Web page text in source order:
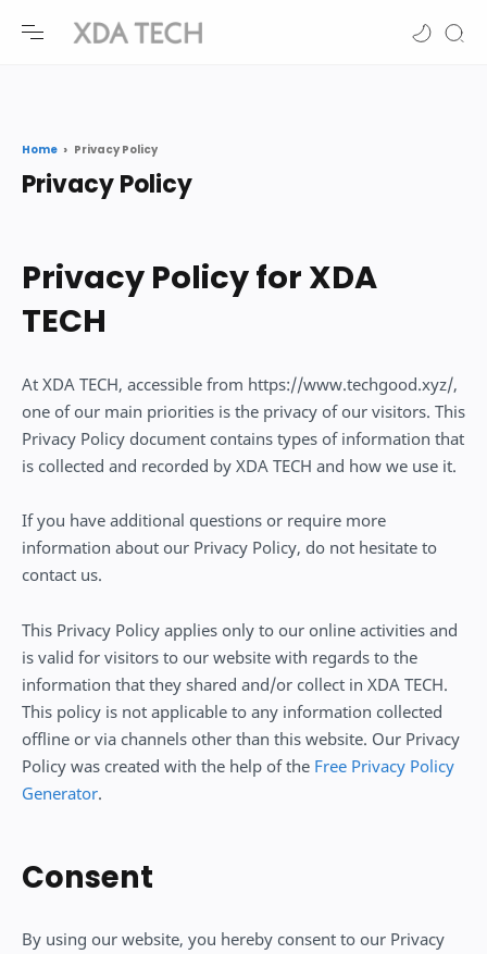
Home
Privacy Policy
Privacy Policy for XDA
TECH
At XDA TECH, accessible from https://www.techgood.xyz/,
one of our main priorities is the privacy of our visitors. This
Privacy Policy document contains types of information that
is collected and recorded by XDA TECH and how we use it.
If you have additional questions or require more
information about our Privacy Policy, do not hesitate to
contact us.
This Privacy Policy applies only to our online activities and
is valid for visitors to our website with regards to the
information that they shared and/or collect in XDA TECH.
This policy is not applicable to any information collected
offline or via channels other than this website. Our Privacy
Policy was created with the help of the Free Privacy Policy
Generator.
Consent
By using our website, you hereby consent to our Privacy